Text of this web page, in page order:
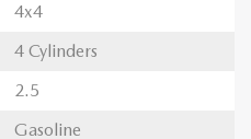
4x4
4 Cylinders
2.5
Gasoline